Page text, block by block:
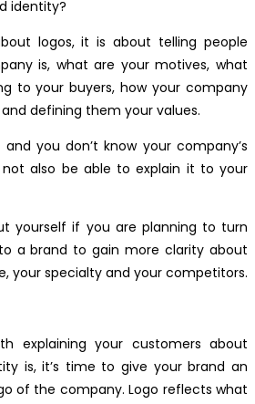
identity?
logos, it is about telling people
is, what are your motives, what
to your buyers, how your company
defining them your values.
you don’t know your company’s
also be able to explain it to your
yourself if you are planning to turn
a brand to gain more clarity about
your specialty and your competitors.
explaining your customers about
is, it’s time to give your brand an
of the company. Logo reflects what